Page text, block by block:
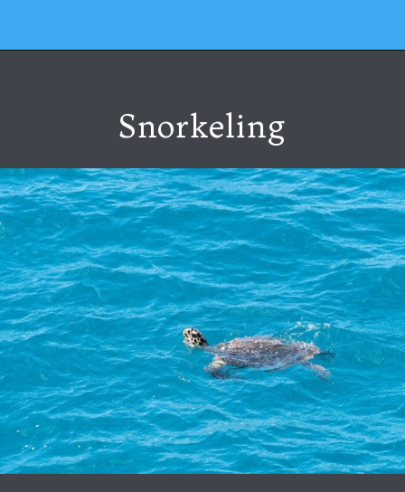
Snorkeling